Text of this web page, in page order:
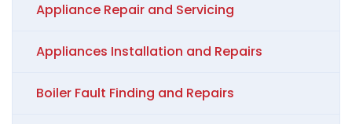
Appliance Repair and Servicing
Appliances Installation and Repairs
Boiler Fault Finding and Repairs